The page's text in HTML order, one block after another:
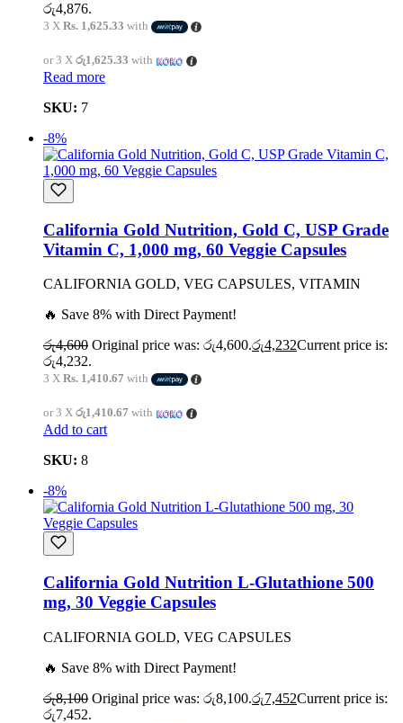
රු4,876.
3 X Rs. 1,625.33 with
or 3 X රු1,625.33 with
Read more
SKU: 7
-8%
California Gold Nutrition, Gold C, USP Grade
Vitamin C, 1,000 mg, 60 Veggie Capsules
CALIFORNIA GOLD, VEG CAPSULES, VITAMIN
🔥 Save 8% with Direct Payment!
රු4,600 Original price was: රු4,600.රු4,232Current price is:
රු4,232.
3 X Rs. 1,410.67 with
or 3 X රු1,410.67 with
Add to cart
SKU: 8
-8%
California Gold Nutrition L-Glutathione 500
mg, 30 Veggie Capsules
CALIFORNIA GOLD, VEG CAPSULES
🔥 Save 8% with Direct Payment!
රු8,100 Original price was: රු8,100.රු7,452Current price is:
රු7,452.